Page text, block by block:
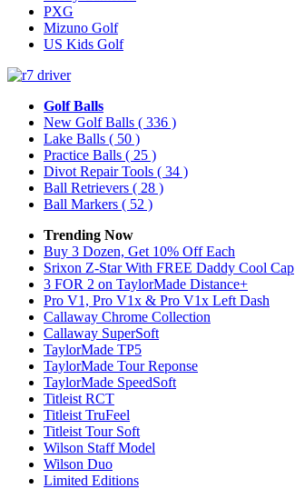
PXG
Mizuno Golf
US Kids Golf
Golf Balls
New Golf Balls ( 336 )
Lake Balls ( 50 )
Practice Balls ( 25 )
Divot Repair Tools ( 34 )
Ball Retrievers ( 28 )
Ball Markers ( 52 )
Trending Now
Buy 3 Dozen, Get 10% Off Each
Srixon Z-Star With FREE Daddy Cool Cap
3 FOR 2 on TaylorMade Distance+
Pro V1, Pro V1x & Pro V1x Left Dash
Callaway Chrome Collection
Callaway SuperSoft
TaylorMade TP5
TaylorMade Tour Reponse
TaylorMade SpeedSoft
Titleist RCT
Titleist TruFeel
Titleist Tour Soft
Wilson Staff Model
Wilson Duo
Limited Editions